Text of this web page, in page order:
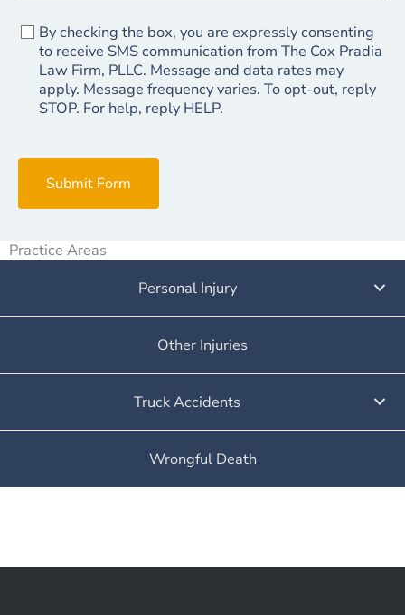
By checking the box, you are expressly consenting
to receive SMS communication from The Cox Pradia
Law Firm, PLLC. Message and data rates may
apply. Message frequency varies. To opt-out, reply
STOP. For help, reply HELP.
Submit Form
Practice Areas
Personal Injury
Other Injuries
Truck Accidents
Wrongful Death